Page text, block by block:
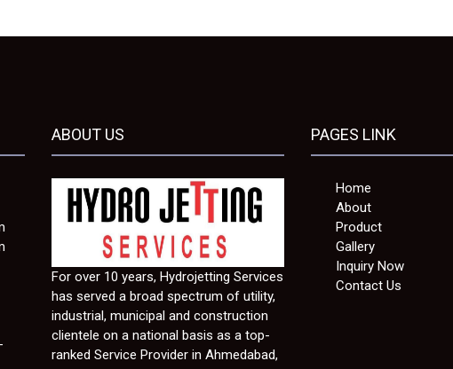
ABOUT US
For over 10 years, Hydrojetting Services
has served a broad spectrum of utility,
industrial, municipal and construction
clientele on a national basis as a top-
ranked Service Provider in Ahmedabad,
PAGES LINK
Home
About
Product
Gallery
Inquiry Now
Contact Us